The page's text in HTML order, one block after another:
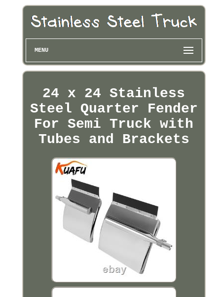
MENU
24 x 24 Stainless
Steel Quarter Fender
For Semi Truck with
Tubes and Brackets